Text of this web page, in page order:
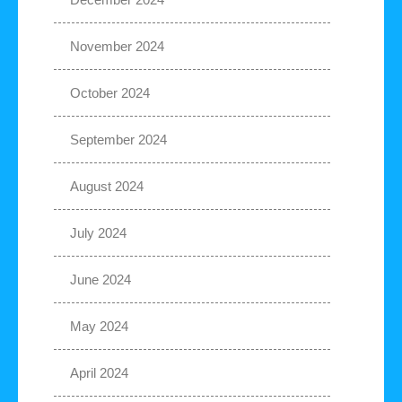
November 2024
October 2024
September 2024
August 2024
July 2024
June 2024
May 2024
April 2024